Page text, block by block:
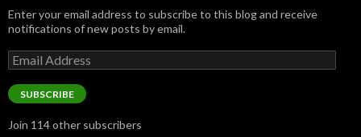
Enter your email address to subscribe to this blog and receive
notifications of new posts by email.
Email
Address
SUBSCRIBE
Join 114 other subscribers